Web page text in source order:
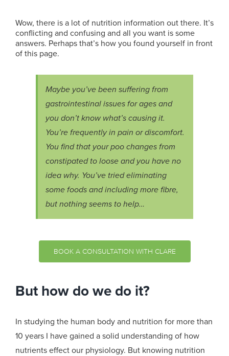
Wow, there is a lot of nutrition information out there. It’s
conflicting and confusing and all you want is some
answers. Perhaps that’s how you found yourself in front
of this page.
Maybe you’ve been suffering from
gastrointestinal issues for ages and
you don’t know what’s causing it.
You’re frequently in pain or discomfort.
You find that your poo changes from
constipated to loose and you have no
idea why. You’ve tried eliminating
some foods and including more fibre,
but nothing seems to help…
BOOK A CONSULTATION WITH CLARE
But how do we do it?
In studying the human body and nutrition for more than
10 years I have gained a solid understanding of how
nutrients effect our physiology. But knowing nutrition